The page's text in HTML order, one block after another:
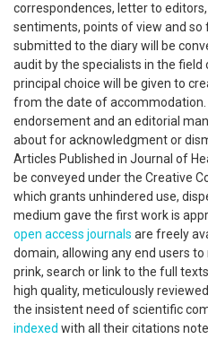
correspondences, letter to
sentiments, points of view and so
submitted to the diary will be
audit by the specialists in the
principal choice will be given to
from the date of
endorsement and an editorial
about for acknowledgment or
Articles Published in Journal of
be conveyed under the Creative
which grants unhindered use,
medium gave the first work is
open access journals are freely
domain, allowing any end users
prink, search or link to the full
high quality, meticulously
the insistent need of scientific
indexed with all their citations